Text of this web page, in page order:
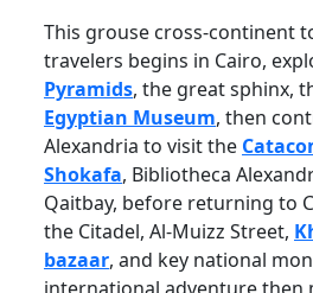
This grouse cross-continent
travelers begins in Cairo,
Pyramids, the great sphinx,
Egyptian Museum, then
Alexandria to visit the
Shokafa, Bibliotheca
Qaitbay, before returning to
the Citadel, Al-Muizz Street,
bazaar, and key national